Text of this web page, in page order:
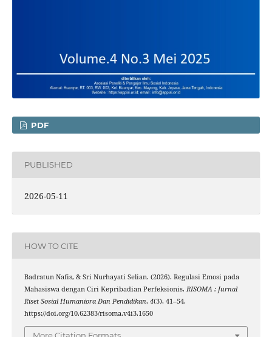
PDF
PUBLISHED
2026-05-11
HOW TO CITE
Badratun Nafis, & Sri Nurhayati Selian. (2026). Regulasi Emosi pada
Mahasiswa dengan Ciri Kepribadian Perfeksionis. RISOMA : Jurnal
Riset Sosial Humaniora Dan Pendidikan, 4(3), 41–54.
https://doi.org/10.62383/risoma.v4i3.1650
More Citation Formats